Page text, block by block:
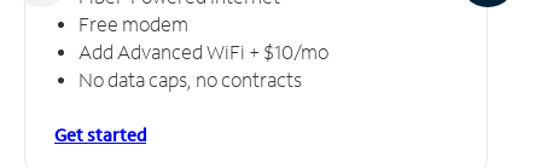
Free modem
Add Advanced WiFi + $10/mo
No data caps, no contracts
Get started